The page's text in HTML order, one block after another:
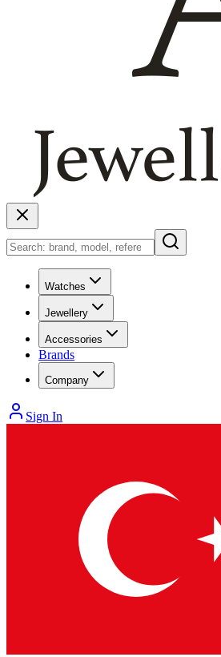
Watches
Jewellery
Accessories
Brands
Company
Sign In